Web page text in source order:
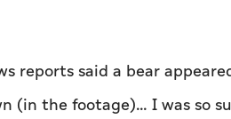
reports said a bear
(in the footage)... I was so